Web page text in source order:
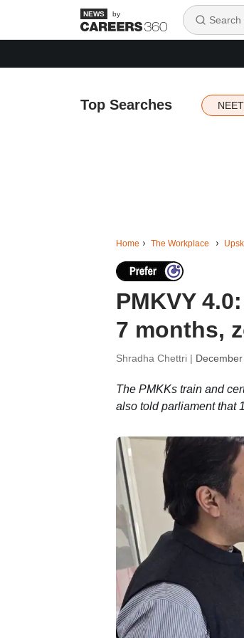
by
Top Searches
Home The Workplace
PMKVY
7 months,
Shradha Chettri |
The PMKKs train and
also told parliament that